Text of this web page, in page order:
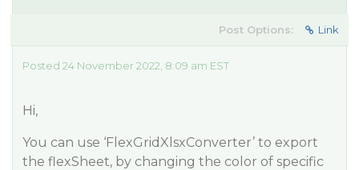
Post Options: Link
Posted 24 November 2022, 8:09 am EST
Hi,
You can use ‘FlexGridXlsxConverter’ to export
the flexSheet, by changing the color of specific